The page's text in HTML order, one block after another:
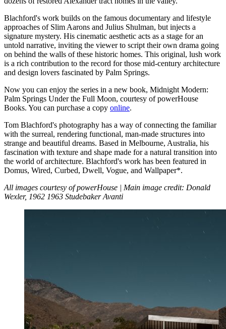
Blachford's work builds on the famous documentary and lifestyle
approaches of Slim Aarons and Julius Shulman, but injects a
signature mystery. His cinematic aesthetic acts as a stage for an
untold narrative, inviting the viewer to script their own drama going
on behind the walls of these historic homes. This original, lush work
is a rich contribution to the record for those mid-century architecture
and design lovers fascinated by Palm Springs.
Now you can enjoy the series in a new book, Midnight Modern:
Palm Springs Under the Full Moon, courtesy of powerHouse
Books. You can purchase a copy online.
Tom Blachford's photography has a way of connecting the familiar
with the surreal, rendering functional, man-made structures into
strange and beautiful dreams. Based in Melbourne, Australia, his
fascination with texture and shape made for a natural transition into
the world of architecture. Blachford's work has been featured in
Domus, Wired, Curbed, Dwell, Vogue, and Wallpaper*.
All images courtesy of powerHouse | Main image credit: Donald
Wexler, 1962 1963 Studebaker Avanti